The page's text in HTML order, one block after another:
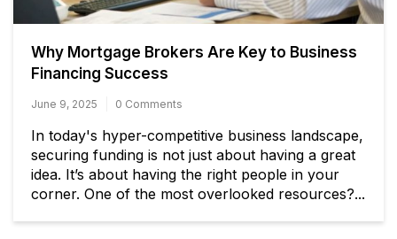
Why Mortgage Brokers Are Key to Business
Financing Success
June 9, 2025 0 Comments
In today's hyper-competitive business landscape,
securing funding is not just about having a great
idea. It’s about having the right people in your
corner. One of the most overlooked resources?...